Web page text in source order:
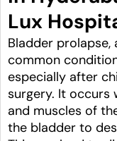
Lux
Bladder prolapse,
common
especially after
surgery. It occurs
and muscles of
the bladder to